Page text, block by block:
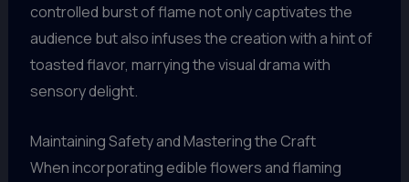
controlled burst of flame not only captivates the
audience but also infuses the creation with a hint of
toasted flavor, marrying the visual drama with
sensory delight.
Maintaining Safety and Mastering the Craft
When incorporating edible flowers and flaming